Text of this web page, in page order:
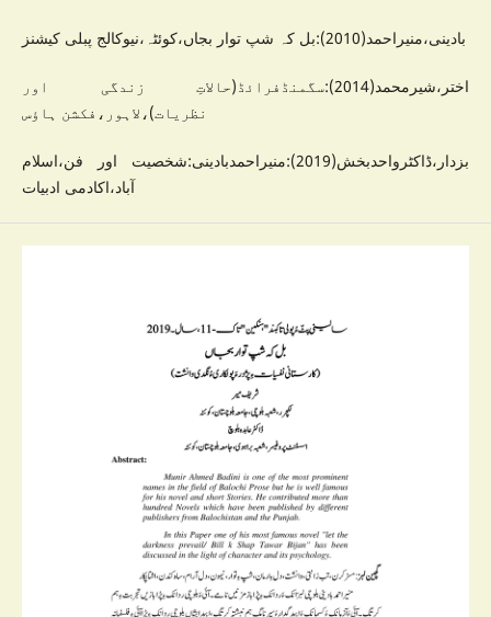
بادینی،منیراحمد(2010):بل کہ شپ توار بجاں،کوئٹہ،نیوکالج پبلی کیشنز
اختر،شیرمحمد(2014):سگمنڈفرائڈ(حالاتِ زندگی اور
نظریات)،لاہور،فکشن ہاؤس
بزدار،ڈاکٹرواحدبخش(2019):منیراحمدبادینی:شخصیت اور فن،اسلام
آباد،اکادمی ادبیات